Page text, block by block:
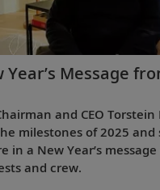
Year’s Message
and CEO Torstein
milestones of 2025 and
in a New Year’s
and crew.